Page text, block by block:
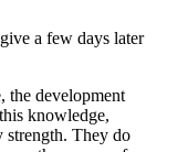
a few days later
the development
knowledge,
strength. They do